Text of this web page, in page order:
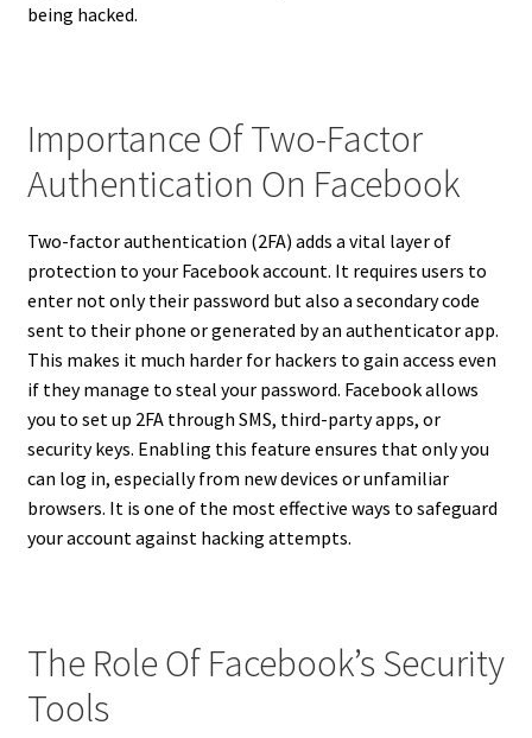
being hacked.
Importance Of Two-Factor
Authentication On Facebook
Two-factor authentication (2FA) adds a vital layer of
protection to your Facebook account. It requires users to
enter not only their password but also a secondary code
sent to their phone or generated by an authenticator app.
This makes it much harder for hackers to gain access even
if they manage to steal your password. Facebook allows
you to set up 2FA through SMS, third-party apps, or
security keys. Enabling this feature ensures that only you
can log in, especially from new devices or unfamiliar
browsers. It is one of the most effective ways to safeguard
your account against hacking attempts.
The Role Of Facebook’s Security
Tools